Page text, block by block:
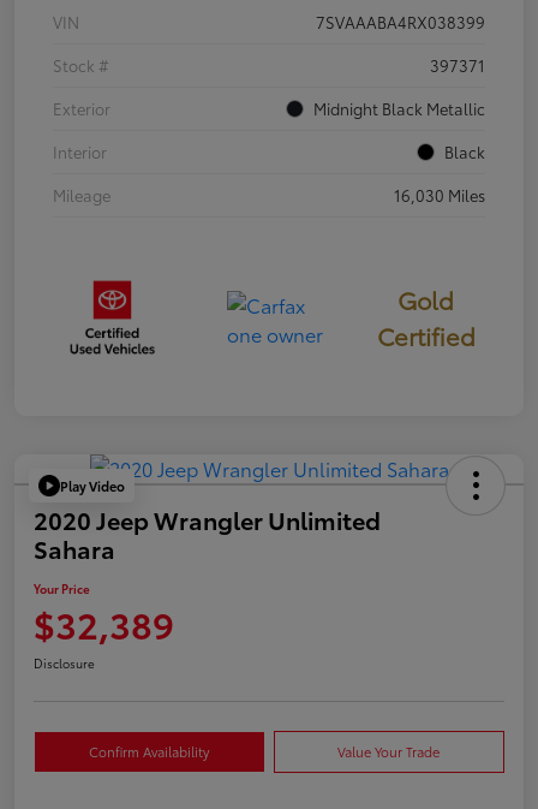
VIN
7SVAAABA4RX038399
Stock #
397371
Exterior
Midnight Black Metallic
Interior
Black
Mileage
16,030 Miles
Gold
Certified
Play Video
2020 Jeep Wrangler Unlimited
Sahara
Your Price
$32,389
Disclosure
Confirm Availability Value Your Trade